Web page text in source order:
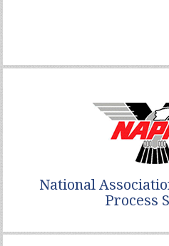
National
Process